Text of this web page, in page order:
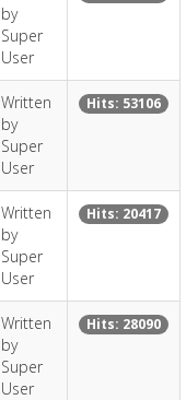
by
Super
User
Written
by
Super
User
Hits: 53106
Written
by
Super
User
Hits: 20417
Written
by
Super
User
Hits: 28090